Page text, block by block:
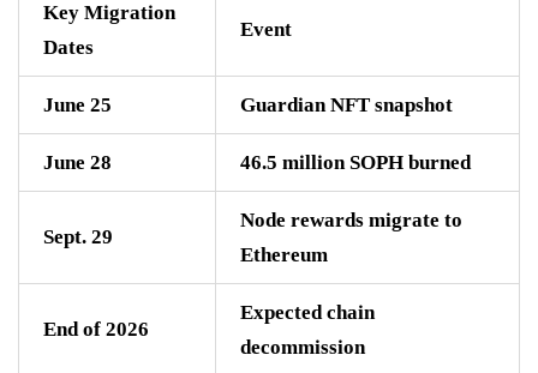
Key Migration
Dates
Event
June 25 Guardian NFT snapshot
June 28 46.5 million SOPH burned
Sept. 29
Node rewards migrate to
Ethereum
End of 2026
Expected chain
decommission